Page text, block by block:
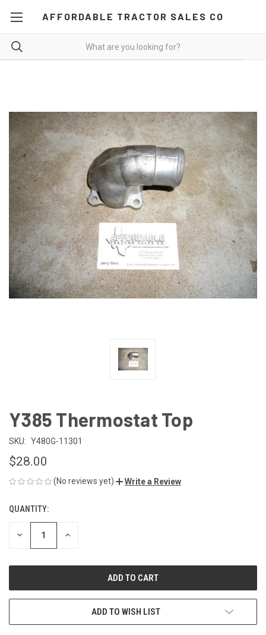
AFFORDABLE TRACTOR SALES CO
Y385 Thermostat Top
SKU: Y480G-11301
$28.00
(No reviews yet) Write a Review
CURRENT
STOCK:
QUANTITY:
DECREASE INCREASE
ADD TO WISH LIST